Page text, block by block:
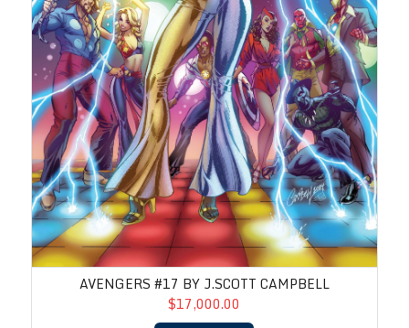
AVENGERS #17 BY J.SCOTT CAMPBELL
$17,000.00